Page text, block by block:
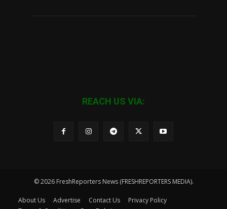
REACH US VIA:
© 2026 FreshReporters News (FRESHREPORTERS MEDIA).
About Us Advertise Contact Us
Privacy Policy